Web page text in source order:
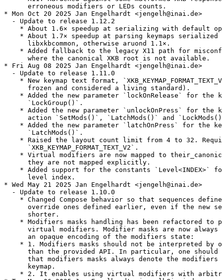
      erroneous modifiers or LEDs counts.
* Mon Oct 20 2025 Jan Engelhardt <jengelh@inai.de>
  - Update to release 1.12.2
* About 1.6× speedup at serializing with default
* About 1.7× speedup at parsing keymaps serialized
      libxkbcommon, otherwise aruond 1.1×.
* Added fallback to the legacy X11 path for
      where the canonical XKB root is not available.
* Fri Aug 08 2025 Jan Engelhardt <jengelh@inai.de>
  - Update to release 1.11.0
* New keymap text format,
      frozen and considered a living standard).
* Added the new parameter `lockOnRelease` for the
      `LockGroup()`.
* Added the new parameter `unlockOnPress` for the
action `SetMods()`, `LatchMods()` and
* Added the new parameter `latchOnPress` for the
      `LatchMods()`.
* Raised the layout count limit from 4 to 32.
      `XKB_KEYMAP_FORMAT_TEXT_V2`.
* Virtual modifiers are now mapped to
      they are not mapped explicitly.
* Added support for the constants `Level<INDEX>`
      level index.
* Wed May 21 2025 Jan Engelhardt <jengelh@inai.de>
  - Update to release 1.10.0
* Changed Compose behavior so that sequences
override ones defined earlier, even if the new
      shorter.
* Modifiers masks handling has been refactored to
virtual modifiers. Modifier masks are now always
      an opaque encoding of the modifiers state:
* 1. Modifiers masks should not be interpreted by
than the provided API. In particular, one should
that modifiers masks always denote the modifiers
      keymap.
* 2. It enables using virtual modifiers with